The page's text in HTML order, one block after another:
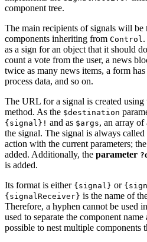
component tree.
The main recipients of signals will be
components inheriting from Control
as a sign for an object that it should
count a vote from the user, a news
twice as many news items, a form
process data, and so on.
The URL for a signal is created using
method. As the $destination
{signal}! and as $args, an array of
the signal. The signal is always called
action with the current parameters;
added. Additionally, the parameter
is added.
Its format is either {signal} or
{signalReceiver} is the name of
Therefore, a hyphen cannot be used
used to separate the component
possible to nest multiple components